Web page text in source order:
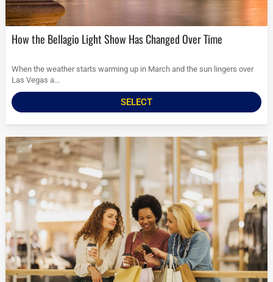
How the Bellagio Light Show Has Changed Over Time
When the weather starts warming up in March and the sun lingers over
Las Vegas a...
SELECT